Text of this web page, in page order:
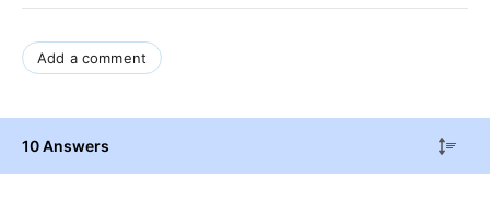
Add a comment
10 Answers